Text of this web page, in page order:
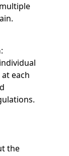
:
each
the